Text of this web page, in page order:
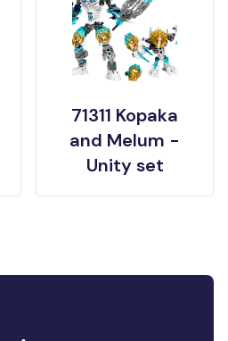
71311 Kopaka
and Melum -
Unity set